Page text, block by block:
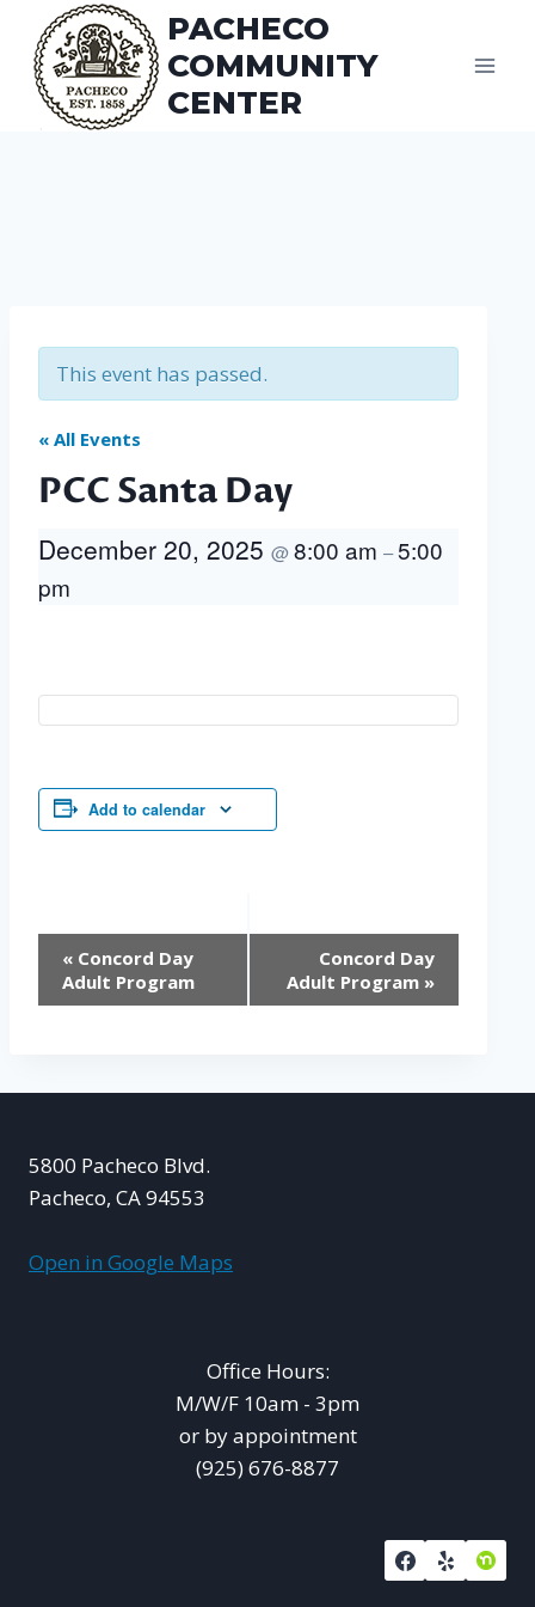
content
PACHECO
COMMUNITY
CENTER
This event has passed.
« All Events
PCC Santa Day
December 20, 2025 @8:00 am –5:00
pm
Add to calendar
Event
Navigation
« Concord Day
Adult Program
Concord Day
Adult Program »
5800 Pacheco Blvd.
Pacheco, CA 94553
Open in Google Maps
Office Hours:
M/W/F 10am - 3pm
or by appointment
(925) 676-8877